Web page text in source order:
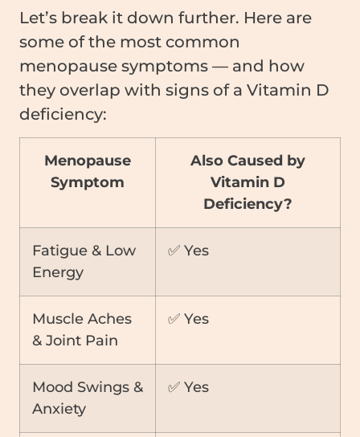
Let’s break it down further. Here are
some of the most common
menopause symptoms — and how
they overlap with signs of a Vitamin D
deficiency:
Menopause
Symptom
Also Caused by
Vitamin D
Deficiency?
Fatigue & Low
Energy
✅ Yes
Muscle Aches
& Joint Pain
✅ Yes
Mood Swings &
Anxiety
✅ Yes